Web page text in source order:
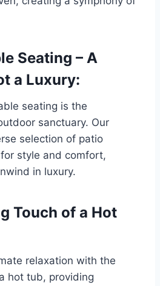
Seating – A
a Luxury:
seating is the
sanctuary. Our
selection of patio
style and comfort,
in luxury.
Touch of a Hot
relaxation with the
hot tub, providing